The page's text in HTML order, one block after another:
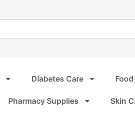
Diabetes Care Food
Pharmacy Supplies Skin